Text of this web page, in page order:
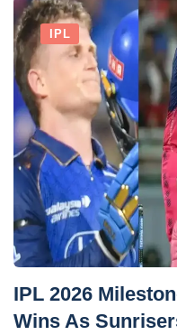
IPL
IPL 2026
Wins As